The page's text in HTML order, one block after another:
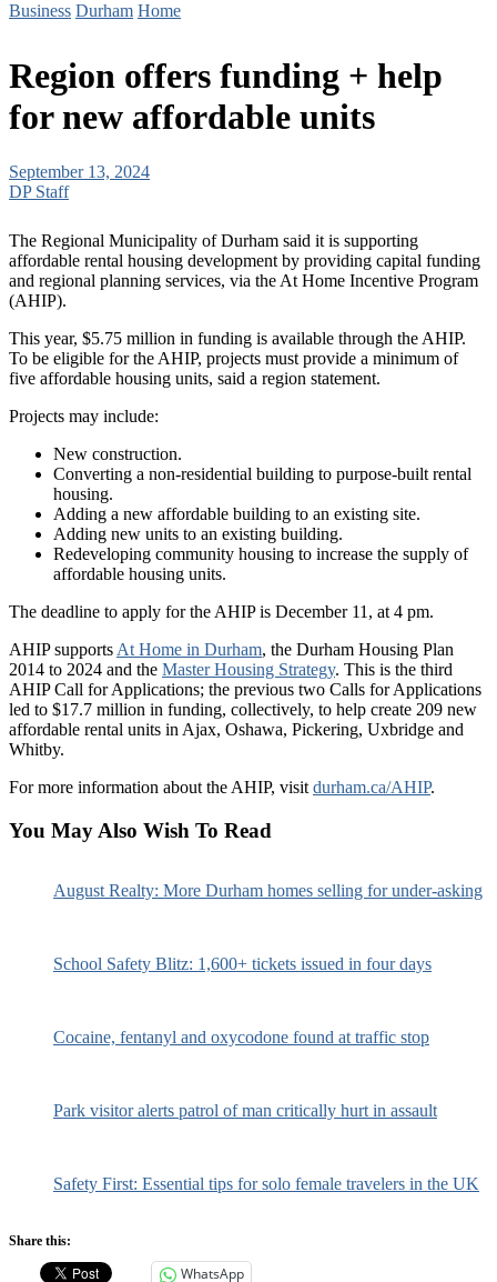
Business Durham Home
Region offers funding + help
for new affordable units
September 13, 2024
DP Staff
The Regional Municipality of Durham said it is supporting
affordable rental housing development by providing capital funding
and regional planning services, via the At Home Incentive Program
(AHIP).
This year, $5.75 million in funding is available through the AHIP.
To be eligible for the AHIP, projects must provide a minimum of
five affordable housing units, said a region statement.
Projects may include:
New construction.
Converting a non-residential building to purpose-built rental
housing.
Adding a new affordable building to an existing site.
Adding new units to an existing building.
Redeveloping community housing to increase the supply of
affordable housing units.
The deadline to apply for the AHIP is December 11, at 4 pm.
AHIP supports At Home in Durham, the Durham Housing Plan
2014 to 2024 and the Master Housing Strategy. This is the third
AHIP Call for Applications; the previous two Calls for Applications
led to $17.7 million in funding, collectively, to help create 209 new
affordable rental units in Ajax, Oshawa, Pickering, Uxbridge and
Whitby.
For more information about the AHIP, visit durham.ca/AHIP.
You May Also Wish To Read
August Realty: More Durham homes selling for under-asking
School Safety Blitz: 1,600+ tickets issued in four days
Cocaine, fentanyl and oxycodone found at traffic stop
Park visitor alerts patrol of man critically hurt in assault
Safety First: Essential tips for solo female travelers in the UK
Share this:
WhatsApp